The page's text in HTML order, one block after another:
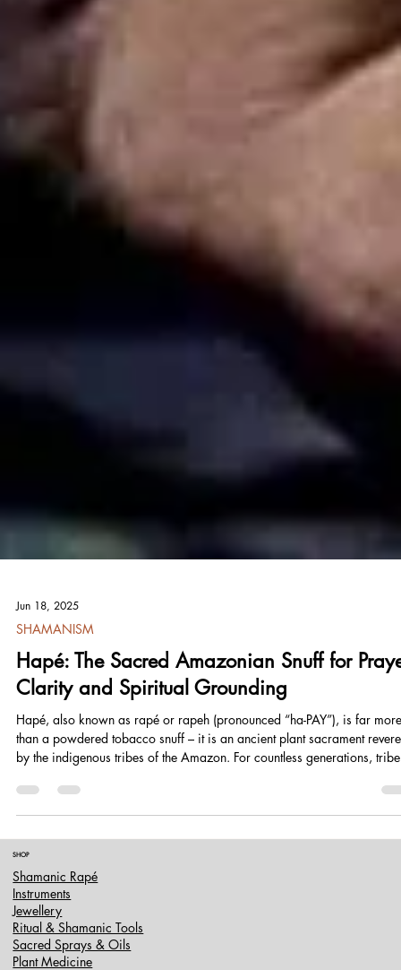
SHAMANISM
Hapé: The Sacred Amazonian Snuff for
Clarity and Spiritual Grounding
Hapé, also known as rapé or rapeh (pronounced “ha-PAY”), is far more
by the indigenous tribes of the Amazon. For countless generations,
such as the Yawanawá, Katukina, Huni Kuin (Kaxinawá), Nukini,
healing, and spiritual alignment. In their cosmologies, hapé is a “living
medicine” carrying the wisdom of the rainforest.
SHOP
Shamanic Rapé
Instruments
Jewellery